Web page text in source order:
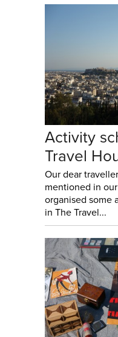
Activity
Travel
Our dear
mentioned in
organised some
in The Travel...